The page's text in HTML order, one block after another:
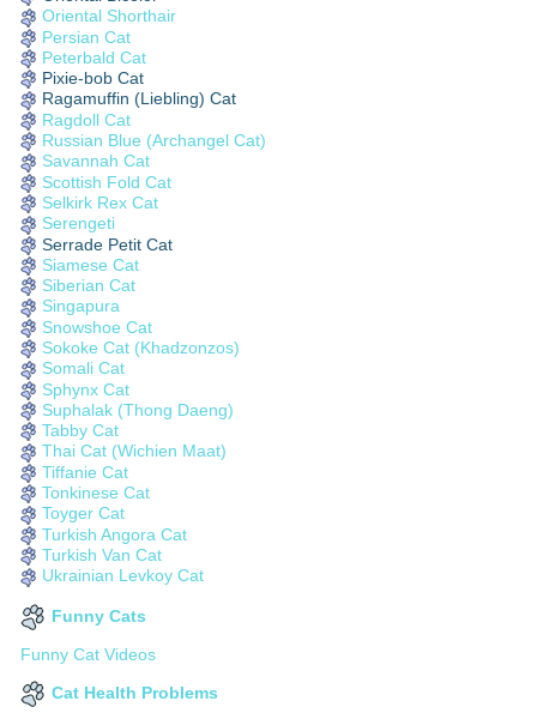
Oriental Shorthair
Persian Cat
Peterbald Cat
Pixie-bob Cat
Ragamuffin (Liebling) Cat
Ragdoll Cat
Russian Blue (Archangel Cat)
Savannah Cat
Scottish Fold Cat
Selkirk Rex Cat
Serengeti
Serrade Petit Cat
Siamese Cat
Siberian Cat
Singapura
Snowshoe Cat
Sokoke Cat (Khadzonzos)
Somali Cat
Sphynx Cat
Suphalak (Thong Daeng)
Tabby Cat
Thai Cat (Wichien Maat)
Tiffanie Cat
Tonkinese Cat
Toyger Cat
Turkish Angora Cat
Turkish Van Cat
Ukrainian Levkoy Cat
Funny Cats
Funny Cat Videos
Cat Health Problems